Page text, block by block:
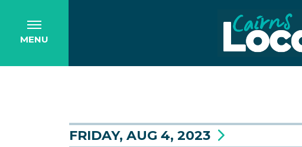
MENU
FRIDAY, AUG 4, 2023